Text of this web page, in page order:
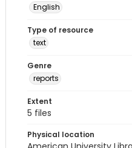
English
Type of resource
text
Genre
reports
Extent
5 files
Physical location